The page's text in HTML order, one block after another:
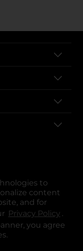
to
content
and for
Privacy Policy .
you agree
tab
new tab
a new tab
in a new tab
in a new tab
in a new tab
All rights reserved.